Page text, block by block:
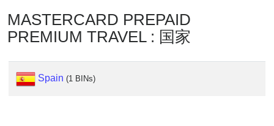
Credit
Card
Checker
Service
MASTERCARD PREPAID
PREMIUM TRAVEL : 国家
Spain (1 BINs)